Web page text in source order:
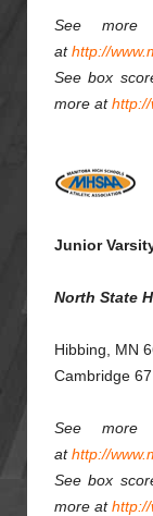
See more
athttp://
See box
more at
Junior
North State
Hibbing, MN
Cambridge
See more
athttp://
See box
more at